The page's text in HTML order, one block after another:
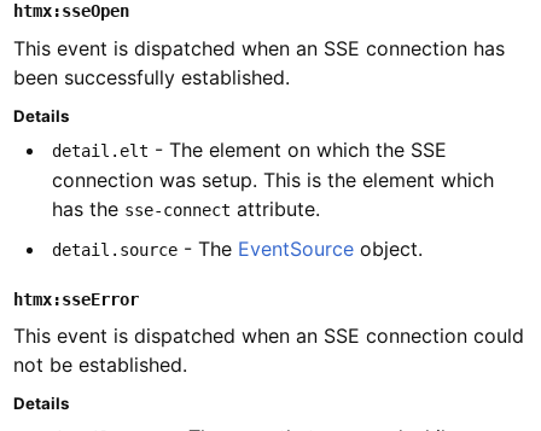
htmx:sseOpen
This event is dispatched when an SSE connection has
been successfully established.
Details
detail.elt - The element on which the SSE
connection was setup. This is the element which
has the sse-connect attribute.
detail.source - The EventSource object.
htmx:sseError
This event is dispatched when an SSE connection could
not be established.
Details